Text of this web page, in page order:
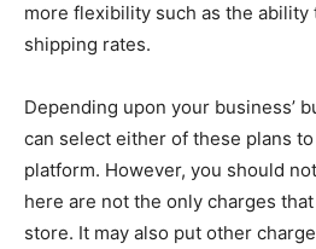
more flexibility such as the ability
shipping rates.
Depending upon your business’
can select either of these plans
platform. However, you should
here are not the only charges
store. It may also put other